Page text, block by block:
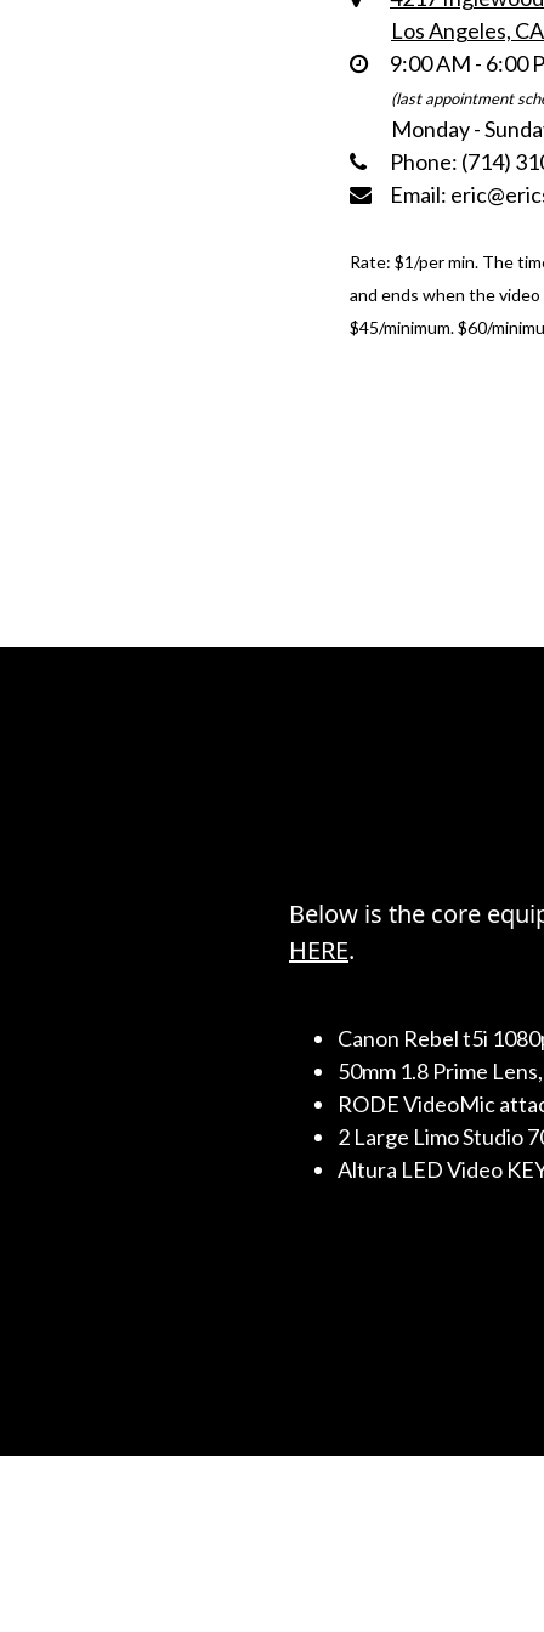
Los Angeles,
9:00 AM - 6:00
(last appointment
Monday -
Phone: (714)
Email:
Rate: $1/per min. The
and ends when the
$45/minimum. $60/
Below is the core
HERE.
Canon Rebel t5i
50mm 1.8 Prime
RODE VideoMic
2 Large Limo Studio
Altura LED Video